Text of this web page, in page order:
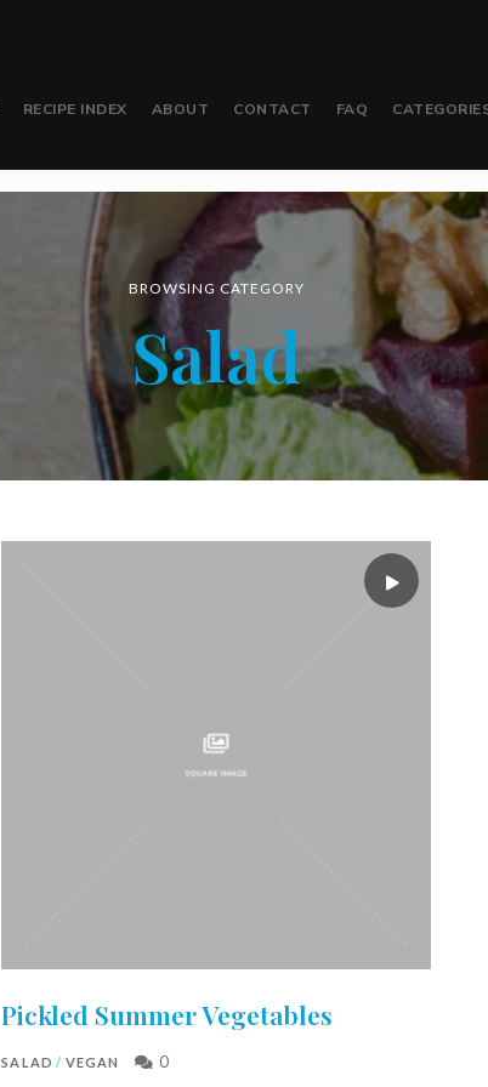
RECIPE INDEX ABOUT CONTACT FAQ
BROWSING CATEGORY
Salad
Pickled Summer Vegetables
SALAD / VEGAN 0